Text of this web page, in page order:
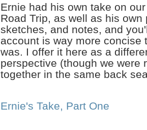
Ernie had his own take on
Road Trip, as well as his own
sketches, and notes, and
account is way more concise
was. I offer it here as a
perspective (though we were
together in the same back
Ernie's Take, Part One